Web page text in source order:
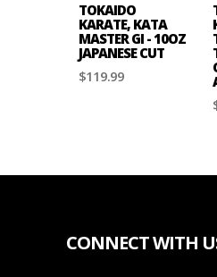
TOKAIDO
KARATE, KATA
MASTER GI - 10OZ
JAPANESE CUT
$119.99
CONNECT WITH